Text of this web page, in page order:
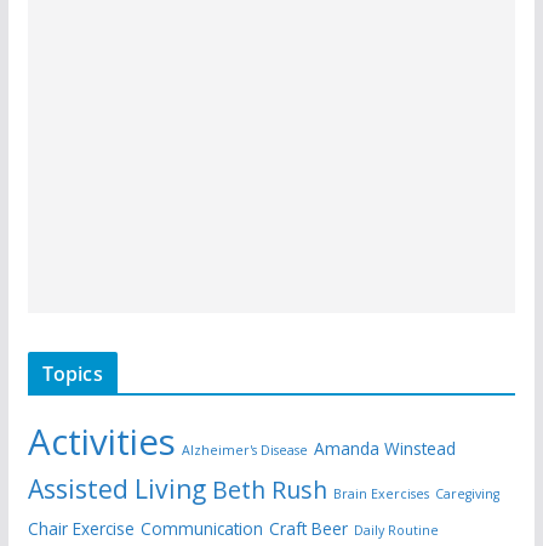
Topics
Activities Alzheimer's Disease Amanda Winstead
Assisted Living Beth Rush Brain Exercises Caregiving
Chair Exercise Communication Craft Beer Daily Routine